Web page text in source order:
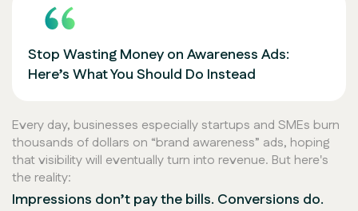
Stop Wasting Money on Awareness Ads:
Here’s What You Should Do Instead
Every day, businesses especially startups and SMEs burn
thousands of dollars on “brand awareness” ads, hoping
that visibility will eventually turn into revenue. But here's
the reality:
Impressions don’t pay the bills. Conversions do.